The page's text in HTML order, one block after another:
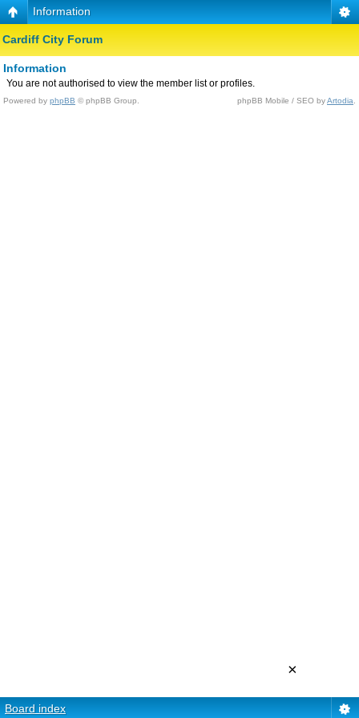
Information
Cardiff City Forum
Information
You are not authorised to view the member list or profiles.
Powered by phpBB © phpBB Group. phpBB Mobile / SEO byArtodia
Board index
×